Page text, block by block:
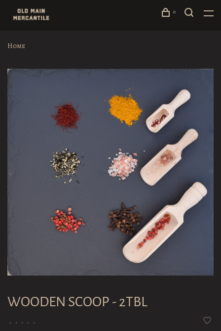
0
Home
WOODEN SCOOP - 2TBL
• • • • •